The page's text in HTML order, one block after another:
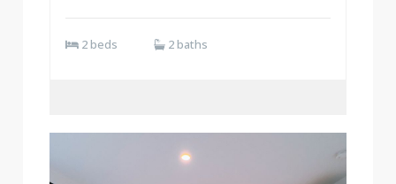
2 beds 2 baths